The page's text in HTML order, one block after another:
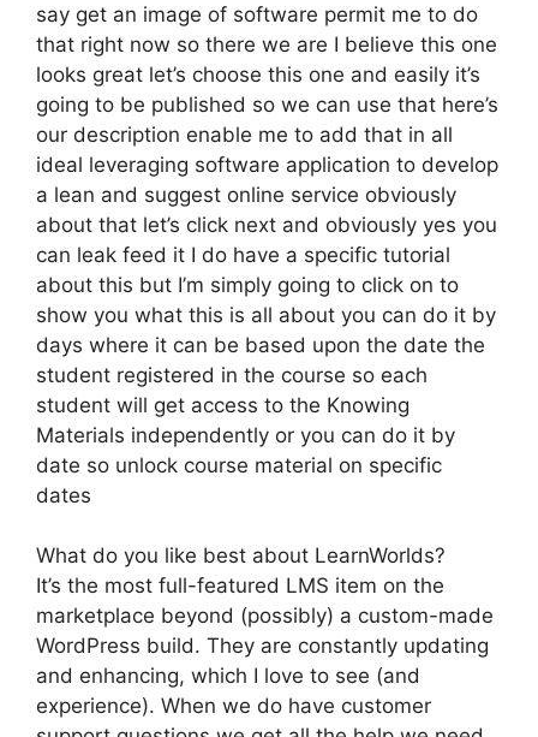
say get an image of software permit me to do
that right now so there we are I believe this one
looks great let’s choose this one and easily it’s
going to be published so we can use that here’s
our description enable me to add that in all
ideal leveraging software application to develop
a lean and suggest online service obviously
about that let’s click next and obviously yes you
can leak feed it I do have a specific tutorial
about this but I’m simply going to click on to
show you what this is all about you can do it by
days where it can be based upon the date the
student registered in the course so each
student will get access to the Knowing
Materials independently or you can do it by
date so unlock course material on specific
dates
What do you like best about LearnWorlds?
It’s the most full-featured LMS item on the
marketplace beyond (possibly) a custom-made
WordPress build. They are constantly updating
and enhancing, which I love to see (and
experience). When we do have customer